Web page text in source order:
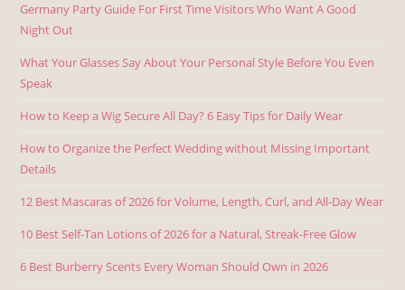
Germany Party Guide For First Time Visitors Who Want A Good
Night Out
What Your Glasses Say About Your Personal Style Before You Even
Speak
How to Keep a Wig Secure All Day? 6 Easy Tips for Daily Wear
How to Organize the Perfect Wedding without Missing Important
Details
12 Best Mascaras of 2026 for Volume, Length, Curl, and All-Day Wear
10 Best Self-Tan Lotions of 2026 for a Natural, Streak-Free Glow
6 Best Burberry Scents Every Woman Should Own in 2026